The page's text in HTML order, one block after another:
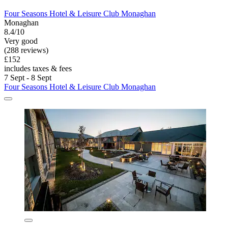
Four Seasons Hotel & Leisure Club Monaghan
Monaghan
8.4/10
Very good
(288 reviews)
£152
includes taxes & fees
7 Sept - 8 Sept
Four Seasons Hotel & Leisure Club Monaghan